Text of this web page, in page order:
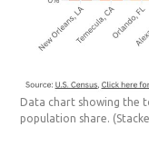
Data chart showing the
population share.